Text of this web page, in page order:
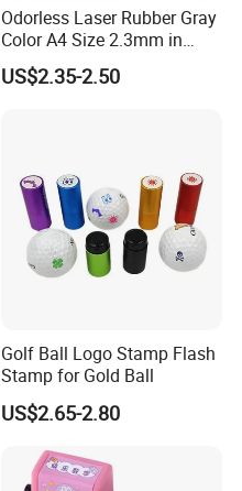
Odorless Laser Rubber Gray
Color A4 Size 2.3mm in
Thickness
US$2.35-2.50
Golf Ball Logo Stamp Flash
Stamp for Gold Ball
US$2.65-2.80